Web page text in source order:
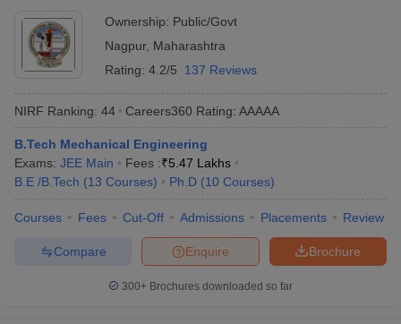
Ownership: Public/Govt
Nagpur, Maharashtra
Rating: 4.2/5 137 Reviews
NIRF Ranking: 44 Careers360 Rating: AAAAA
B.Tech Mechanical Engineering
Exams: JEE Main Fees :₹5.47 Lakhs
B.E /B.Tech (13 Courses) Ph.D (10 Courses)
Courses Fees Cut-Off Admissions Placements Review
Brochure
Enquire
Compare
300+ Brochures downloaded so far